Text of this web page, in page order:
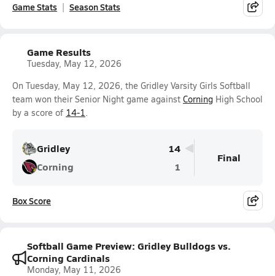
Game Stats Season Stats
Game Results
Tuesday, May 12, 2026
On Tuesday, May 12, 2026, the Gridley Varsity Girls Softball
team won their Senior Night game against Corning High School
by a score of 14-1.
Gridley
14
Corning
1
Final
Box Score
Softball Game Preview: Gridley Bulldogs vs.
Corning Cardinals
Monday, May 11, 2026